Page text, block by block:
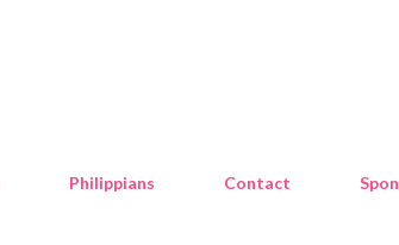
Philippians Contact